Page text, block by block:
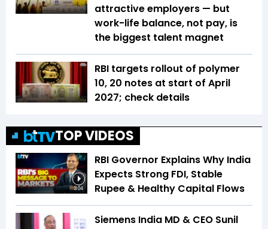
attractive employers — but
work-life balance, not pay, is
the biggest talent magnet
RBI targets rollout of polymer
₹10, ₹20 notes at start of April
2027; check details
TOP VIDEOS
3:04
RBI Governor Explains Why India
Expects Strong FDI, Stable
Rupee & Healthy Capital Flows
Siemens India MD & CEO Sunil